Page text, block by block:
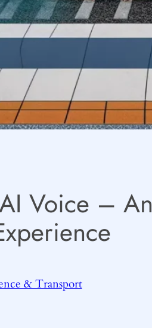
Voice – An
& Transport